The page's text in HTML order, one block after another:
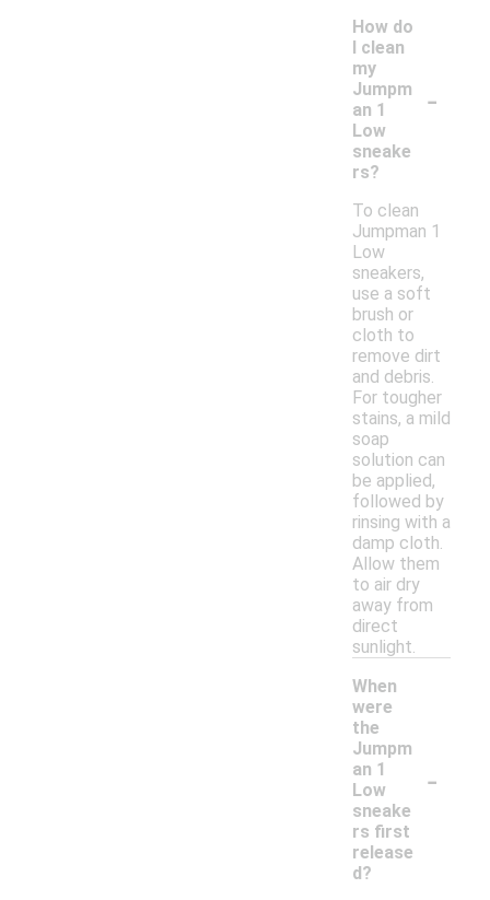
How do
I clean
my
Jumpm
an 1
Low
sneake
rs?
-
To clean
Jumpman 1
Low
sneakers,
use a soft
brush or
cloth to
remove dirt
and debris.
For tougher
stains, a mild
soap
solution can
be applied,
followed by
rinsing with a
damp cloth.
Allow them
to air dry
away from
direct
sunlight.
When
were
the
Jumpm
an 1
Low
sneake
rs first
release
d?
-